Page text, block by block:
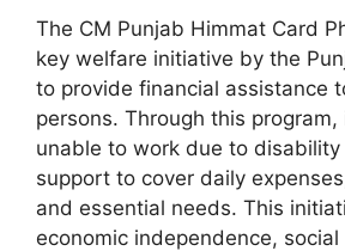
The CM Punjab Himmat Card
key welfare initiative by the
to provide financial assistance
persons. Through this program,
unable to work due to disability
support to cover daily
and essential needs. This
economic independence, social